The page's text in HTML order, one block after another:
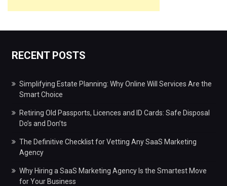
RECENT POSTS
Simplifying Estate Planning: Why Online Will Services Are the
Smart Choice
Retiring Old Passports, Licences and ID Cards: Safe Disposal
Do’s and Don’ts
The Definitive Checklist for Vetting Any SaaS Marketing
Agency
Why Hiring a SaaS Marketing Agency Is the Smartest Move
for Your Business